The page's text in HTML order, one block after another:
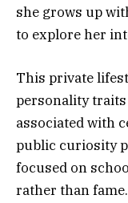
she grows up
to explore her
This private
personality
associated with
public curiosity
focused on
rather than